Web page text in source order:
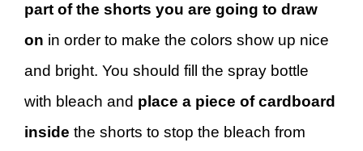
part of the shorts you are going to draw
on in order to make the colors show up nice
and bright. You should fill the spray bottle
with bleach and place a piece of cardboard
inside the shorts to stop the bleach from